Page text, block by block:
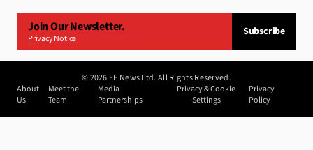
Join Our Newsletter.
Privacy Notice
Subscribe
©2026 FF News Ltd. All Rights Reserved.
About
Us
Meet the
Team
Media
Partnerships
Privacy & Cookie
Settings
Privacy
Policy